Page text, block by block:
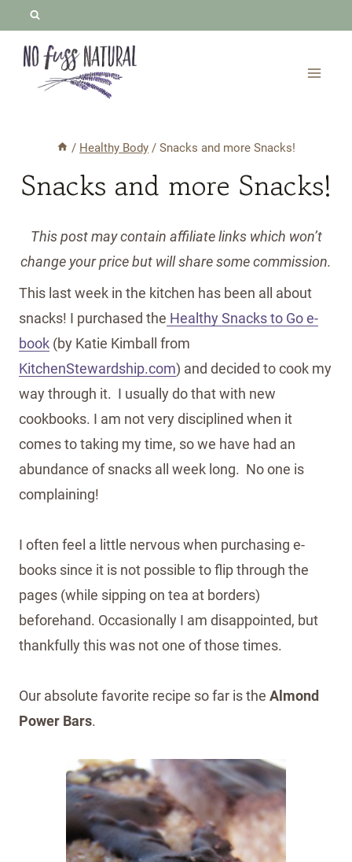
content
/ Healthy Body / Snacks and more Snacks!
Snacks and more Snacks!
This post may contain affiliate links which won’t
change your price but will share some commission.
This last week in the kitchen has been all about
snacks! I purchased the Healthy Snacks to Go e-
book (by Katie Kimball from
KitchenStewardship.com) and decided to cook my
way through it. I usually do that with new
cookbooks. I am not very disciplined when it
comes to taking my time, so we have had an
abundance of snacks all week long. No one is
complaining!
I often feel a little nervous when purchasing e-
books since it is not possible to flip through the
pages (while sipping on tea at borders)
beforehand. Occasionally I am disappointed, but
thankfully this was not one of those times.
Our absolute favorite recipe so far is the Almond
Power Bars.